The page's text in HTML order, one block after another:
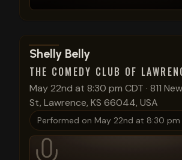
View show details
Shelly Belly
THE COMEDY CLUB OF
May 22nd at 8:30 pm CDT · 811
St, Lawrence, KS 66044, USA
Performed on May 22nd at 8:30 pm